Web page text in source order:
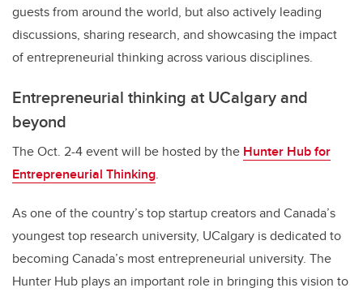
guests from around the world, but also actively leading
discussions, sharing research, and showcasing the impact
of entrepreneurial thinking across various disciplines.
Entrepreneurial thinking at UCalgary and
beyond
The Oct. 2-4 event will be hosted by the Hunter Hub for
Entrepreneurial Thinking.
As one of the country’s top startup creators and Canada’s
youngest top research university, UCalgary is dedicated to
becoming Canada’s most entrepreneurial university. The
Hunter Hub plays an important role in bringing this vision to